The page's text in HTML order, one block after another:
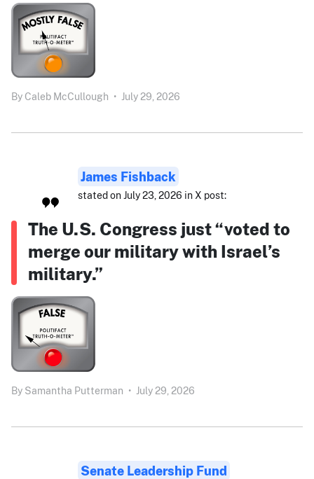
By Caleb McCullough • July 29, 2026
James Fishback
stated on July 23, 2026 in X post:
The U.S. Congress just “voted to
merge our military with Israel’s
military.”
By Samantha Putterman • July 29, 2026
Senate Leadership Fund